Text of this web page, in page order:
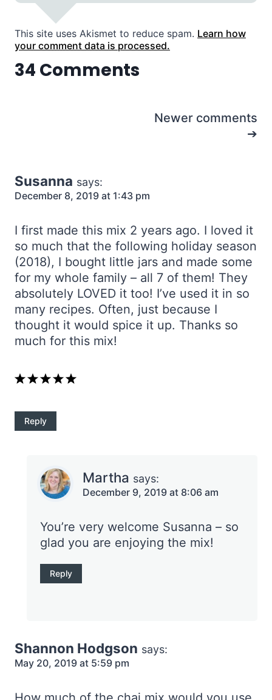
This site uses Akismet to reduce spam. Learn how
your comment data is processed.
34 Comments
Newer comments
Susanna says:
December 8, 2019 at 1:43 pm
I first made this mix 2 years ago. I loved it
so much that the following holiday season
(2018), I bought little jars and made some
for my whole family – all 7 of them! They
absolutely LOVED it too! I’ve used it in so
many recipes. Often, just because I
thought it would spice it up. Thanks so
much for this mix!
Reply
Martha says:
December 9, 2019 at 8:06 am
You’re very welcome Susanna – so
glad you are enjoying the mix!
Reply
Shannon Hodgson says:
May 20, 2019 at 5:59 pm